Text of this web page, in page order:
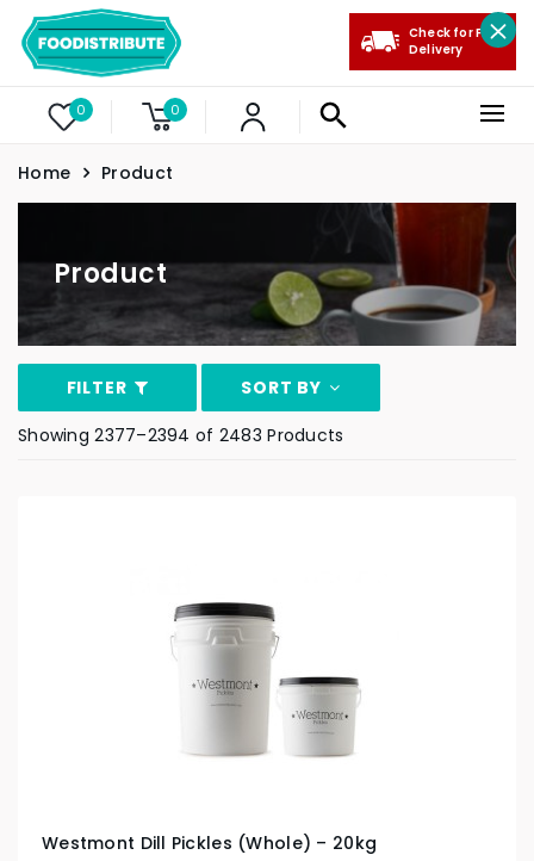
0 0
Check for Free
Delivery
Home Product
Product
FILTER
SORT BY
Showing 2377–2394 of 2483 Products
Westmont Dill Pickles (Whole) – 20kg